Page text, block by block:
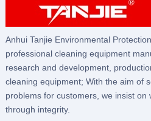
Anhui Tanjie Environmental
professional cleaning equipment
research and development,
cleaning equipment; With the aim of
problems for customers, we insist
through integrity.